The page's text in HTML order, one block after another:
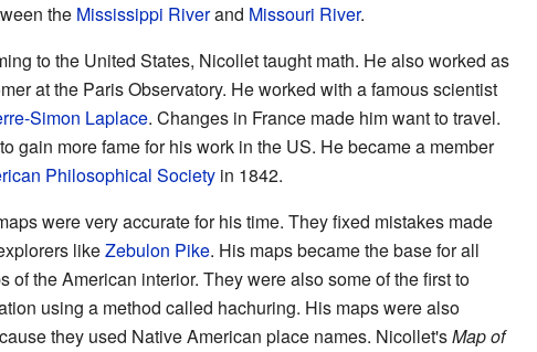
the Mississippi Riverand Missouri River.
to the United States, Nicollet taught math. He also worked as
at the Paris Observatory. He worked with a famous scientist
Simon Laplace. Changes in France made him want to travel.
gain more fame for his work in the US. He became a member
Philosophical Societyin 1842.
were very accurate for his time. They fixed mistakes made
likeZebulon Pike. His maps became the base for all
of the American interior. They were also some of the first to
using a method called hachuring. His maps were also
they used Native American place names. Nicollet'sMap of